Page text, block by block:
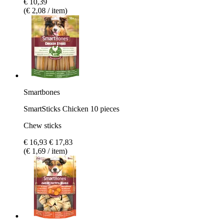
(€ 2,08 / item)
Smartbones
SmartSticks Chicken 10 pieces
Chew sticks
€ 16,93 € 17,83
(€ 1,69 / item)